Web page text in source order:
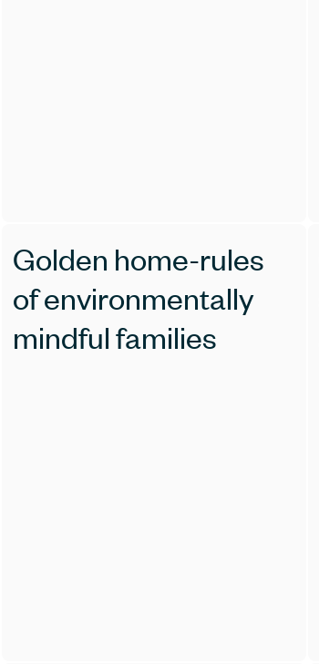
Golden home-rules
of environmentally
mindful families